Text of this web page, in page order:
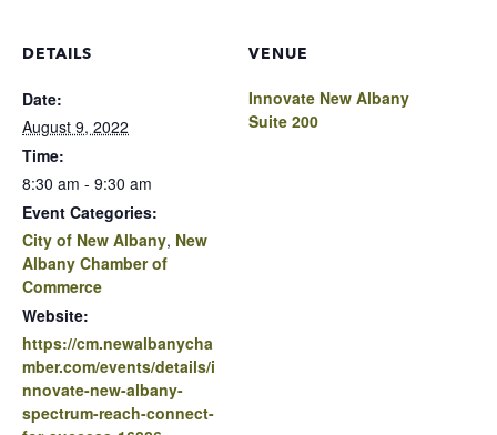
DETAILS
Date:
August 9, 2022
Time:
8:30 am - 9:30 am
Event Categories:
City of New Albany, New
Albany Chamber of
Commerce
Website:
https://cm.newalbanycha
mber.com/events/details/i
nnovate-new-albany-
spectrum-reach-connect-
VENUE
Innovate New Albany
Suite 200